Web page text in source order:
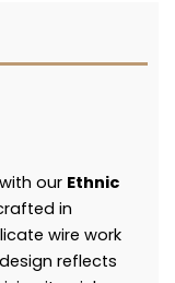
our Ethnic
in
wire work
reflects